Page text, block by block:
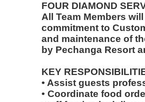
FOUR DIAMOND
All Team Members
commitment to
and maintenance of
by Pechanga Resort
KEY
• Assist guests
• Coordinate food